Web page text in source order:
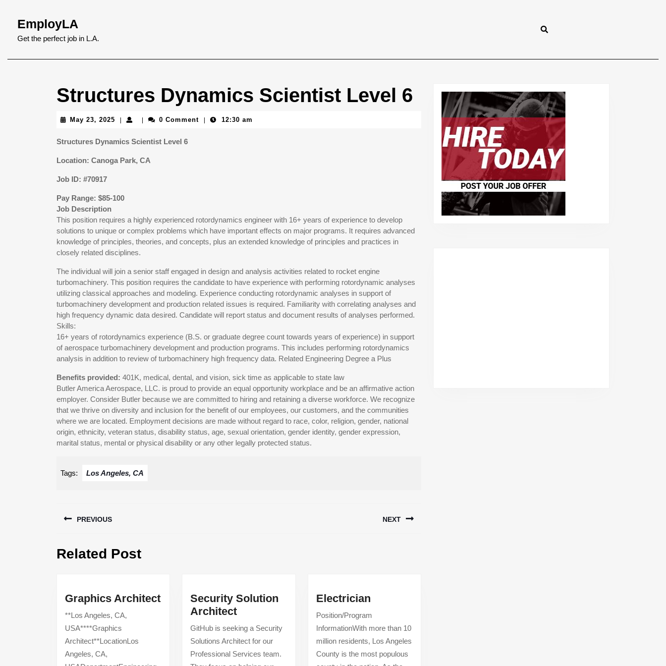
content
Skip
content
EmployLA
Get the perfect job in L.A.
Structures Dynamics Scientist Level 6
May 23, 2025 May
2025
0 Comment 12:30 am
Structures Dynamics Scientist Level 6
Location: Canoga Park, CA
Job ID: #70917
Pay Range: $85-100
Job Description
This position requires a highly experienced rotordynamics engineer with 16+ years of experience to develop
solutions to unique or complex problems which have important effects on major programs. It requires advanced
knowledge of principles, theories, and concepts, plus an extended knowledge of principles and practices in
closely related disciplines.
The individual will join a senior staff engaged in design and analysis activities related to rocket engine
turbomachinery. This position requires the candidate to have experience with performing rotordynamic analyses
utilizing classical approaches and modeling. Experience conducting rotordynamic analyses in support of
turbomachinery development and production related issues is required. Familiarity with correlating analyses and
high frequency dynamic data desired. Candidate will report status and document results of analyses performed.
Skills:
16+ years of rotordynamics experience (B.S. or graduate degree count towards years of experience) in support
of aerospace turbomachinery development and production programs. This includes performing rotordynamics
analysis in addition to review of turbomachinery high frequency data. Related Engineering Degree a Plus
Benefits provided: 401K, medical, dental, and vision, sick time as applicable to state law
Butler America Aerospace, LLC. is proud to provide an equal opportunity workplace and be an affirmative action
employer. Consider Butler because we are committed to hiring and retaining a diverse workforce. We recognize
that we thrive on diversity and inclusion for the benefit of our employees, our customers, and the communities
where we are located. Employment decisions are made without regard to race, color, religion, gender, national
origin, ethnicity, veteran status, disability status, age, sexual orientation, gender identity, gender expression,
marital status, mental or physical disability or any other legally protected status.
Tags: Los Angeles, CA
navigation
PREVIOUS
post:
NEXT
Related Post
Graphics ArchitectGraphics
Architect
**Los Angeles, CA,
USA****Graphics
Architect**LocationLos
Angeles, CA,
Security Solution
ArchitectSecurity
Solution
Architect
GitHub is seeking a Security
Solutions Architect for our
Professional Services team.
ElectricianElectrician
Position/Program
InformationWith more than 10
million residents, Los Angeles
County is the most populous